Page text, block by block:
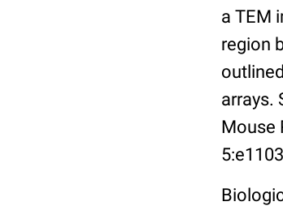
a TEM
region
arrays.
Mouse